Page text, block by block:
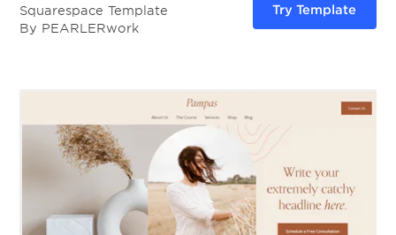
Squarespace Template
By PEARLERwork
Try Template